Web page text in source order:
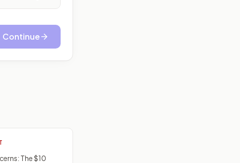
Continue
The $10